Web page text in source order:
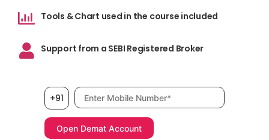
Tools & Chart used in the course included
Support from a SEBI Registered Broker
+91 Mobile number, required